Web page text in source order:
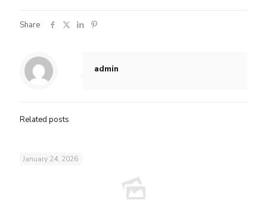
Share
admin
Related posts
January 24, 2026